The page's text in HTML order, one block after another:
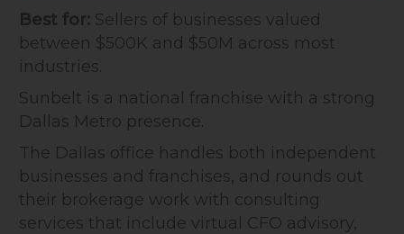
Best for: Sellers of businesses valued
between $500K and $50M across most
industries.
Sunbelt is a national franchise with a strong
Dallas Metro presence.
The Dallas office handles both independent
businesses and franchises, and rounds out
their brokerage work with consulting
services that include virtual CFO advisory,